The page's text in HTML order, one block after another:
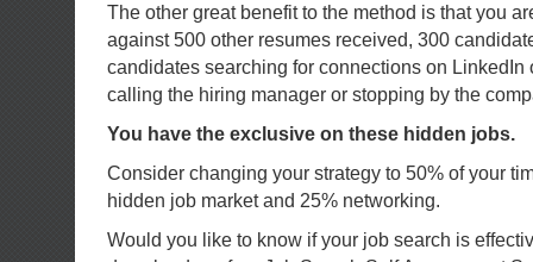
The other great benefit to the method is that you
against 500 other resumes received, 300
candidates searching for connections on LinkedIn
calling the hiring manager or stopping by the
You have the exclusive on these hidden jobs.
Consider changing your strategy to 50% of your
hidden job market and 25% networking.
Would you like to know if your job search is